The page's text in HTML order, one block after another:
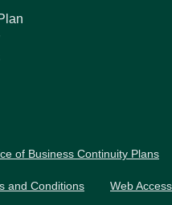
of Business Continuity Plans
and Conditions Web